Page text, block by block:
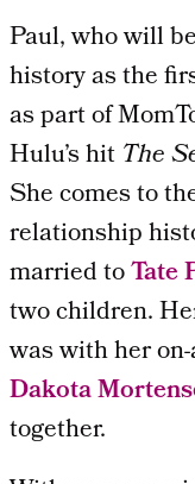
Paul, who will
history as the
as part of
Hulu’s hit The
She comes to
relationship
married toTate
two children.
was with her
Dakota
together.